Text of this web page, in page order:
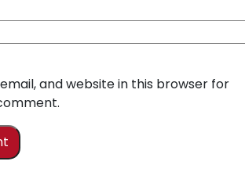
and website in this browser for